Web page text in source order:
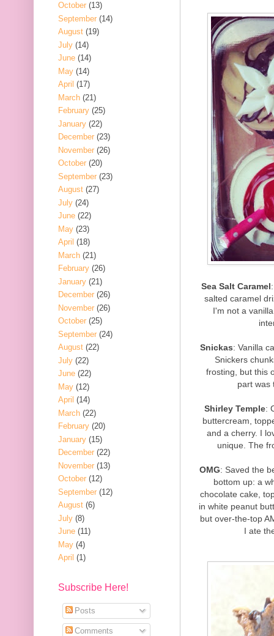
Sea Salt Caramel
salted caramel
I'm not a
Snickas: Vanilla
Snickers
frosting, but this
part was
Shirley Temple:
buttercream,
and a cherry. I
unique. The
OMG: Saved the
bottom up: a
chocolate cake,
in white peanut
but over-the-top
I ate
October (13)
September (14)
August (19)
July (14)
June (14)
May (14)
April (17)
March (21)
February (25)
January (22)
December (23)
November (26)
October (20)
September (23)
August (27)
July (24)
June (22)
May (23)
April (18)
March (21)
February (26)
January (21)
December (26)
November (26)
October (25)
September (24)
August (22)
July (22)
June (22)
May (12)
April (14)
March (22)
February (20)
January (15)
December (22)
November (13)
October (12)
September (12)
August (6)
July (8)
June (11)
May (4)
April (1)
Subscribe Here!
Posts
Comments